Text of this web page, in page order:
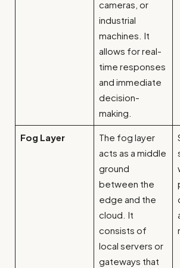
cameras, or
industrial
machines. It
allows for real-
time responses
and immediate
decision-
making.
Fog Layer
The fog layer
acts as a middle
ground
between the
edge and the
cloud. It
consists of
local servers or
gateways that